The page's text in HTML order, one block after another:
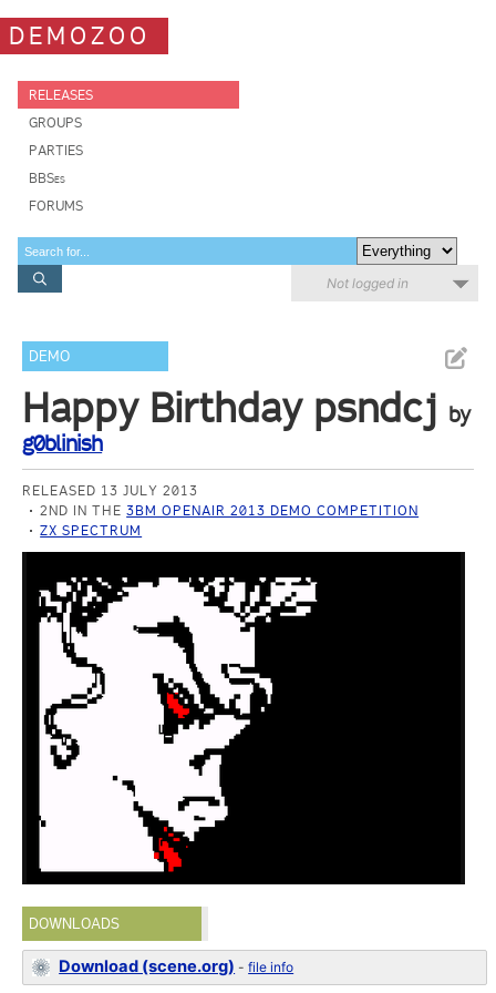
DEMOZOO
RELEASES
GROUPS
PARTIES
BBSes
FORUMS
Not logged in
DEMO
Happy Birthday psndcj by
g0blinish
RELEASED 13 JULY 2013
2ND IN THE3BM OPENAIR 2013 DEMO COMPETITION
ZX SPECTRUM
DOWNLOADS
Download (scene.org) -file info